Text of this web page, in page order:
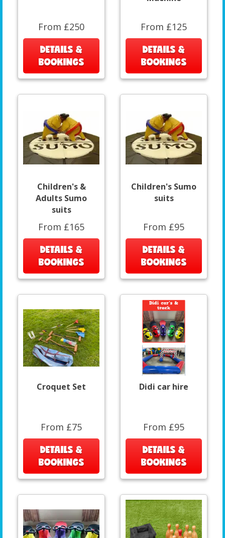
From £250
DETAILS &
BOOKINGS
From £125
DETAILS &
BOOKINGS
Children's &
Adults Sumo
suits
From £165
DETAILS &
BOOKINGS
Children's Sumo
suits
From £95
DETAILS &
BOOKINGS
Croquet Set
From £75
DETAILS &
BOOKINGS
Didi car hire
From £95
DETAILS &
BOOKINGS